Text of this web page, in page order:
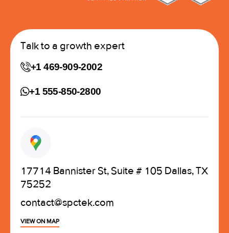
Talk to a growth expert
+1 469-909-2002
+1 555-850-2800
17714 Bannister St, Suite # 105 Dallas, TX
75252
contact@spctek.com
VIEW ON MAP